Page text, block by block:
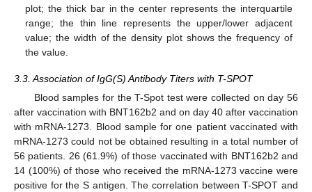
plot; the thick bar in the center represents the interquartile
range; the thin line represents the upper/lower adjacent
value; the width of the density plot shows the frequency of
the value.
3.3. Association of IgG(S) Antibody Titers with T-SPOT
Blood samples for the T-Spot test were collected on day 56
after vaccination with BNT162b2 and on day 40 after vaccination
with mRNA-1273. Blood sample for one patient vaccinated with
mRNA-1273 could not be obtained resulting in a total number of
56 patients. 26 (61.9%) of those vaccinated with BNT162b2 and
14 (100%) of those who received the mRNA-1273 vaccine were
positive for the S antigen. The correlation between T-SPOT and